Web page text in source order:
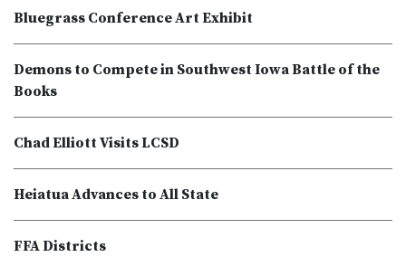
Bluegrass Conference Art Exhibit
Demons to Compete in Southwest Iowa Battle of the
Books
Chad Elliott Visits LCSD
Heiatua Advances to All State
FFA Districts